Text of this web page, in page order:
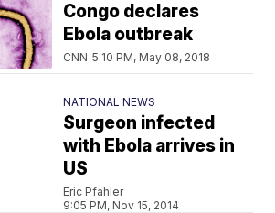
Congo declares
Ebola outbreak
CNN 5:10 PM, May 08, 2018
NATIONAL NEWS
Surgeon infected
with Ebola arrives in
US
Eric Pfahler
9:05 PM, Nov 15, 2014